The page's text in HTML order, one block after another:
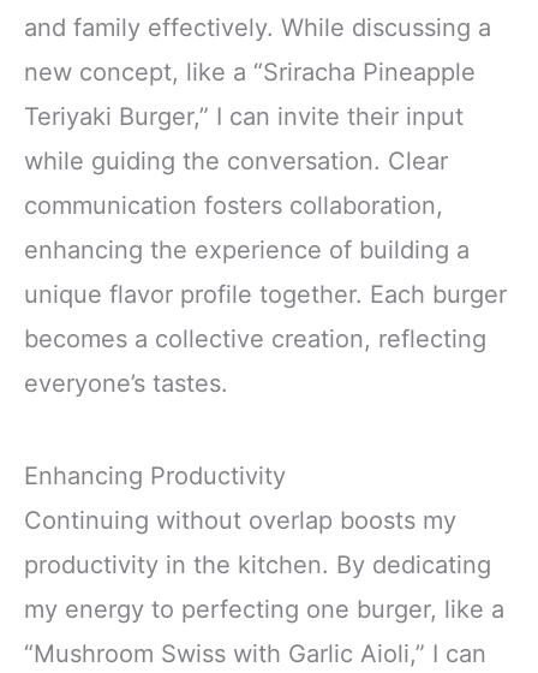
and family effectively. While discussing a
new concept, like a “Sriracha Pineapple
Teriyaki Burger,” I can invite their input
while guiding the conversation. Clear
communication fosters collaboration,
enhancing the experience of building a
unique flavor profile together. Each burger
becomes a collective creation, reflecting
everyone’s tastes.
Enhancing Productivity
Continuing without overlap boosts my
productivity in the kitchen. By dedicating
my energy to perfecting one burger, like a
“Mushroom Swiss with Garlic Aioli,” I can